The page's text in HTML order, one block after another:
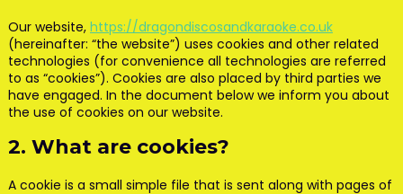
Our website, https://dragondiscosandkaraoke.co.uk
(hereinafter: “the website”) uses cookies and other related
technologies (for convenience all technologies are referred
to as “cookies”). Cookies are also placed by third parties we
have engaged. In the document below we inform you about
the use of cookies on our website.
2. What are cookies?
A cookie is a small simple file that is sent along with pages of